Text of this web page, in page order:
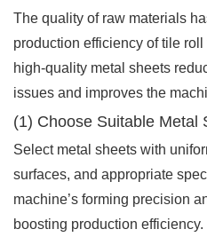
The quality of raw materials
production efficiency of tile
high-quality metal sheets
issues and improves the
(1) Choose Suitable Metal
Select metal sheets with
surfaces, and appropriate
machine’s forming precision
boosting production